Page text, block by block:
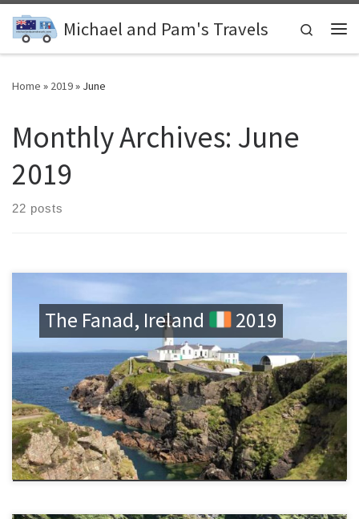
Skip to contentMichael and Pam's Travels
Search
Home » 2019» June
Monthly Archives: June
2019
22 posts
The Fanad, Ireland 2019